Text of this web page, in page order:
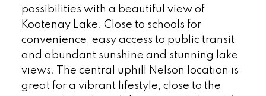
possibilities with a beautiful view of
Kootenay Lake. Close to schools for
convenience, easy access to public transit
and abundant sunshine and stunning lake
views. The central uphill Nelson location is
great for a vibrant lifestyle, close to the